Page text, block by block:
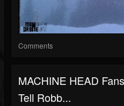
Comments
MACHINE HEAD
Tell Robb...